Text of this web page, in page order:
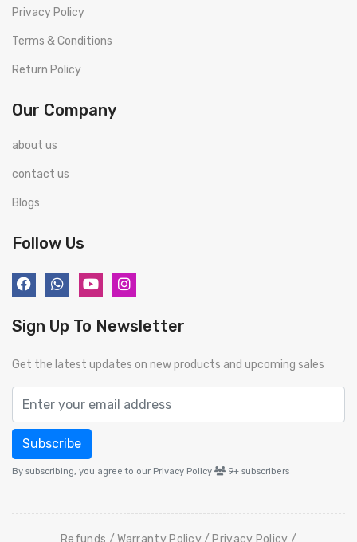
Privacy Policy
Terms & Conditions
Return Policy
Our Company
about us
contact us
Blogs
Follow Us
Sign Up To Newsletter
Get the latest updates on new products and upcoming sales
Subscribe
By subscribing, you agree to our Privacy Policy 9+ subscribers
Refunds Warranty Policy Privacy Policy